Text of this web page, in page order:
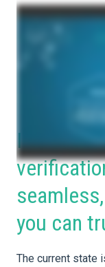
you can
The current state